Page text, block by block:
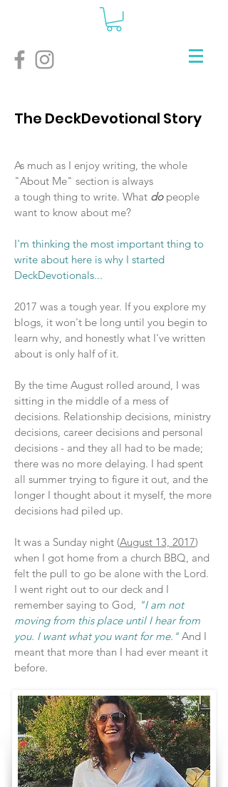
The DeckDevotional Story
As much as I enjoy writing, the whole
"About Me" section is always
a tough thing to write. What do people
want to know about me?
I'm thinking the most important thing to
write about here is why I started
DeckDevotionals...
2017 was a tough year. If you explore my
blogs, it won't be long until you begin to
learn why, and honestly what I've written
about is only half of it.
By the time August rolled around, I was
sitting in the middle of a mess of
decisions. Relationship decisions, ministry
decisions, career decisions and personal
decisions - and they all had to be made;
there was no more delaying. I had spent
all summer trying to figure it out, and the
longer I thought about it myself, the more
decisions had piled up.
It was a Sunday night (August 13, 2017)
when I got home from a church BBQ, and
felt the pull to go be alone with the Lord.
I went right out to our deck and I
remember saying to God,
"I am not
moving from this place until I hear from
you. I want what you want for me." And I
meant that more than I had ever meant it
before.